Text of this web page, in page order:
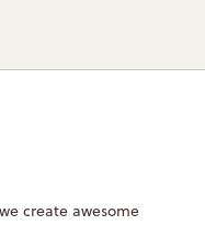
create awesome